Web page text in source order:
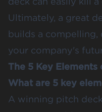
Ultimately, a great
builds a compelling,
your company's
The 5 Key
What are 5 key
A winning pitch